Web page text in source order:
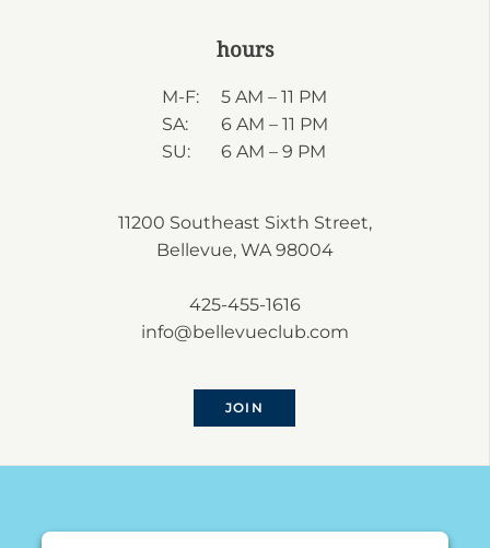
hours
M-F:
SA:
SU:
5 AM – 11 PM
6 AM – 11 PM
6 AM – 9 PM
11200 Southeast Sixth Street,
Bellevue, WA 98004
425-455-1616
info@bellevueclub.com
JOIN